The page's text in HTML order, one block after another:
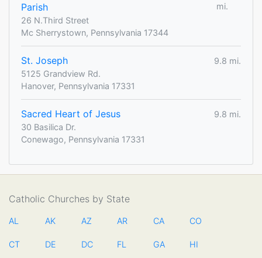
Parish
mi.
26 N.Third Street
Mc Sherrystown, Pennsylvania 17344
St. Joseph
9.8 mi.
5125 Grandview Rd.
Hanover, Pennsylvania 17331
Sacred Heart of Jesus
9.8 mi.
30 Basilica Dr.
Conewago, Pennsylvania 17331
Catholic Churches by State
AL AK AZ AR CA CO
CT DE DC FL GA HI